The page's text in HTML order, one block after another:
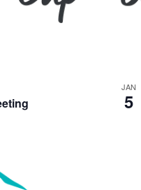
JAN
5